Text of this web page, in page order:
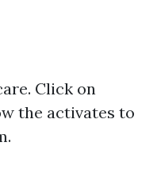
. Click on
the activates to